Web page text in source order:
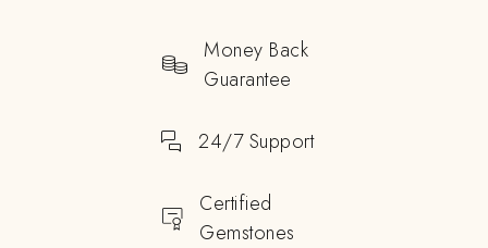
Money Back
Guarantee
24/7 Support
Certified
Gemstones